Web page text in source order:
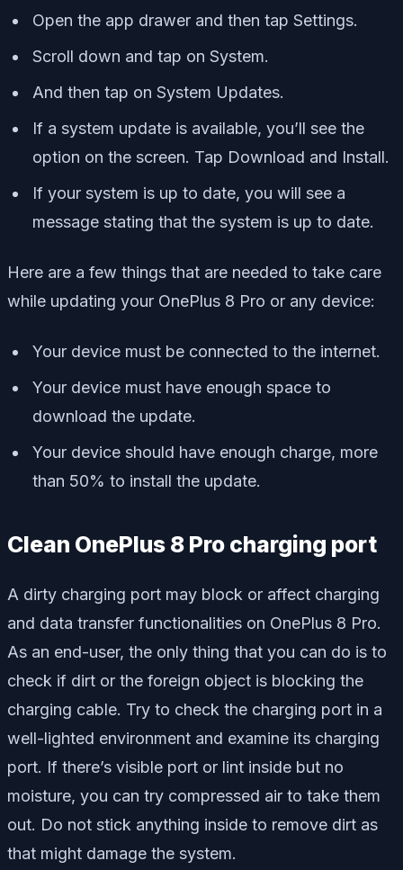
Open the app drawer and then tap Settings.
Scroll down and tap on System.
And then tap on System Updates.
If a system update is available, you’ll see the
option on the screen. Tap Download and Install.
If your system is up to date, you will see a
message stating that the system is up to date.
Here are a few things that are needed to take care
while updating your OnePlus 8 Pro or any device:
Your device must be connected to the internet.
Your device must have enough space to
download the update.
Your device should have enough charge, more
than 50% to install the update.
Clean OnePlus 8 Pro charging port
A dirty charging port may block or affect charging
and data transfer functionalities on OnePlus 8 Pro.
As an end-user, the only thing that you can do is to
check if dirt or the foreign object is blocking the
charging cable. Try to check the charging port in a
well-lighted environment and examine its charging
port. If there’s visible port or lint inside but no
moisture, you can try compressed air to take them
out. Do not stick anything inside to remove dirt as
that might damage the system.